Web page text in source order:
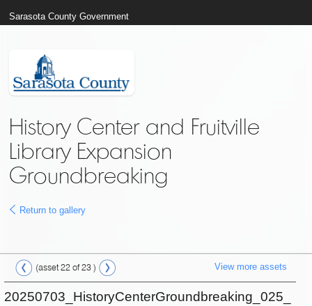
Sarasota County Government
History Center and Fruitville
Library Expansion
Groundbreaking
Return to gallery
(asset 22 of 23 ) View more assets
20250703_HistoryCenterGroundbreaking_025_